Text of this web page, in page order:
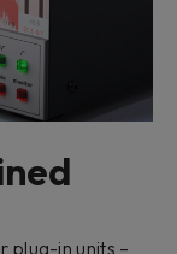
plug-in units –